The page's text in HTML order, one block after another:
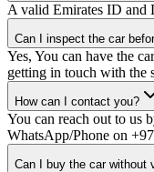
A valid Emirates ID and
Can I inspect the car
Yes, You can have the
getting in touch with the
How can I contact you?
You can reach out to us
WhatsApp/Phone on
Can I buy the car without